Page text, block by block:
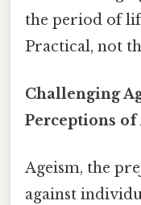
the period of
Practical, not
Challenging
Perceptions of
Ageism, the
against